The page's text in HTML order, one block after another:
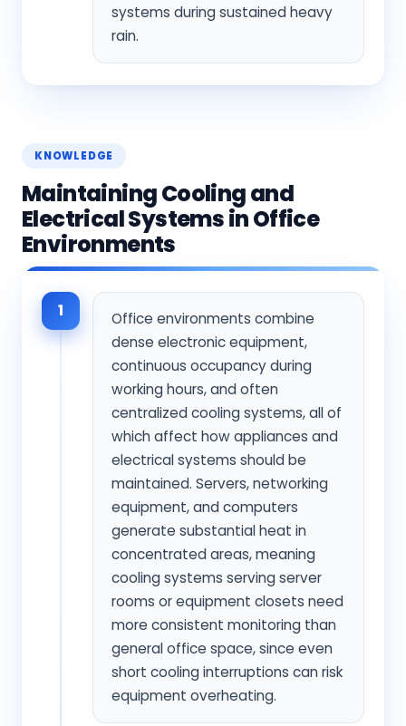
systems during sustained heavy
rain.
KNOWLEDGE
Maintaining Cooling and
Electrical Systems in Office
Environments
1
Office environments combine
dense electronic equipment,
continuous occupancy during
working hours, and often
centralized cooling systems, all of
which affect how appliances and
electrical systems should be
maintained. Servers, networking
equipment, and computers
generate substantial heat in
concentrated areas, meaning
cooling systems serving server
rooms or equipment closets need
more consistent monitoring than
general office space, since even
short cooling interruptions can risk
equipment overheating.